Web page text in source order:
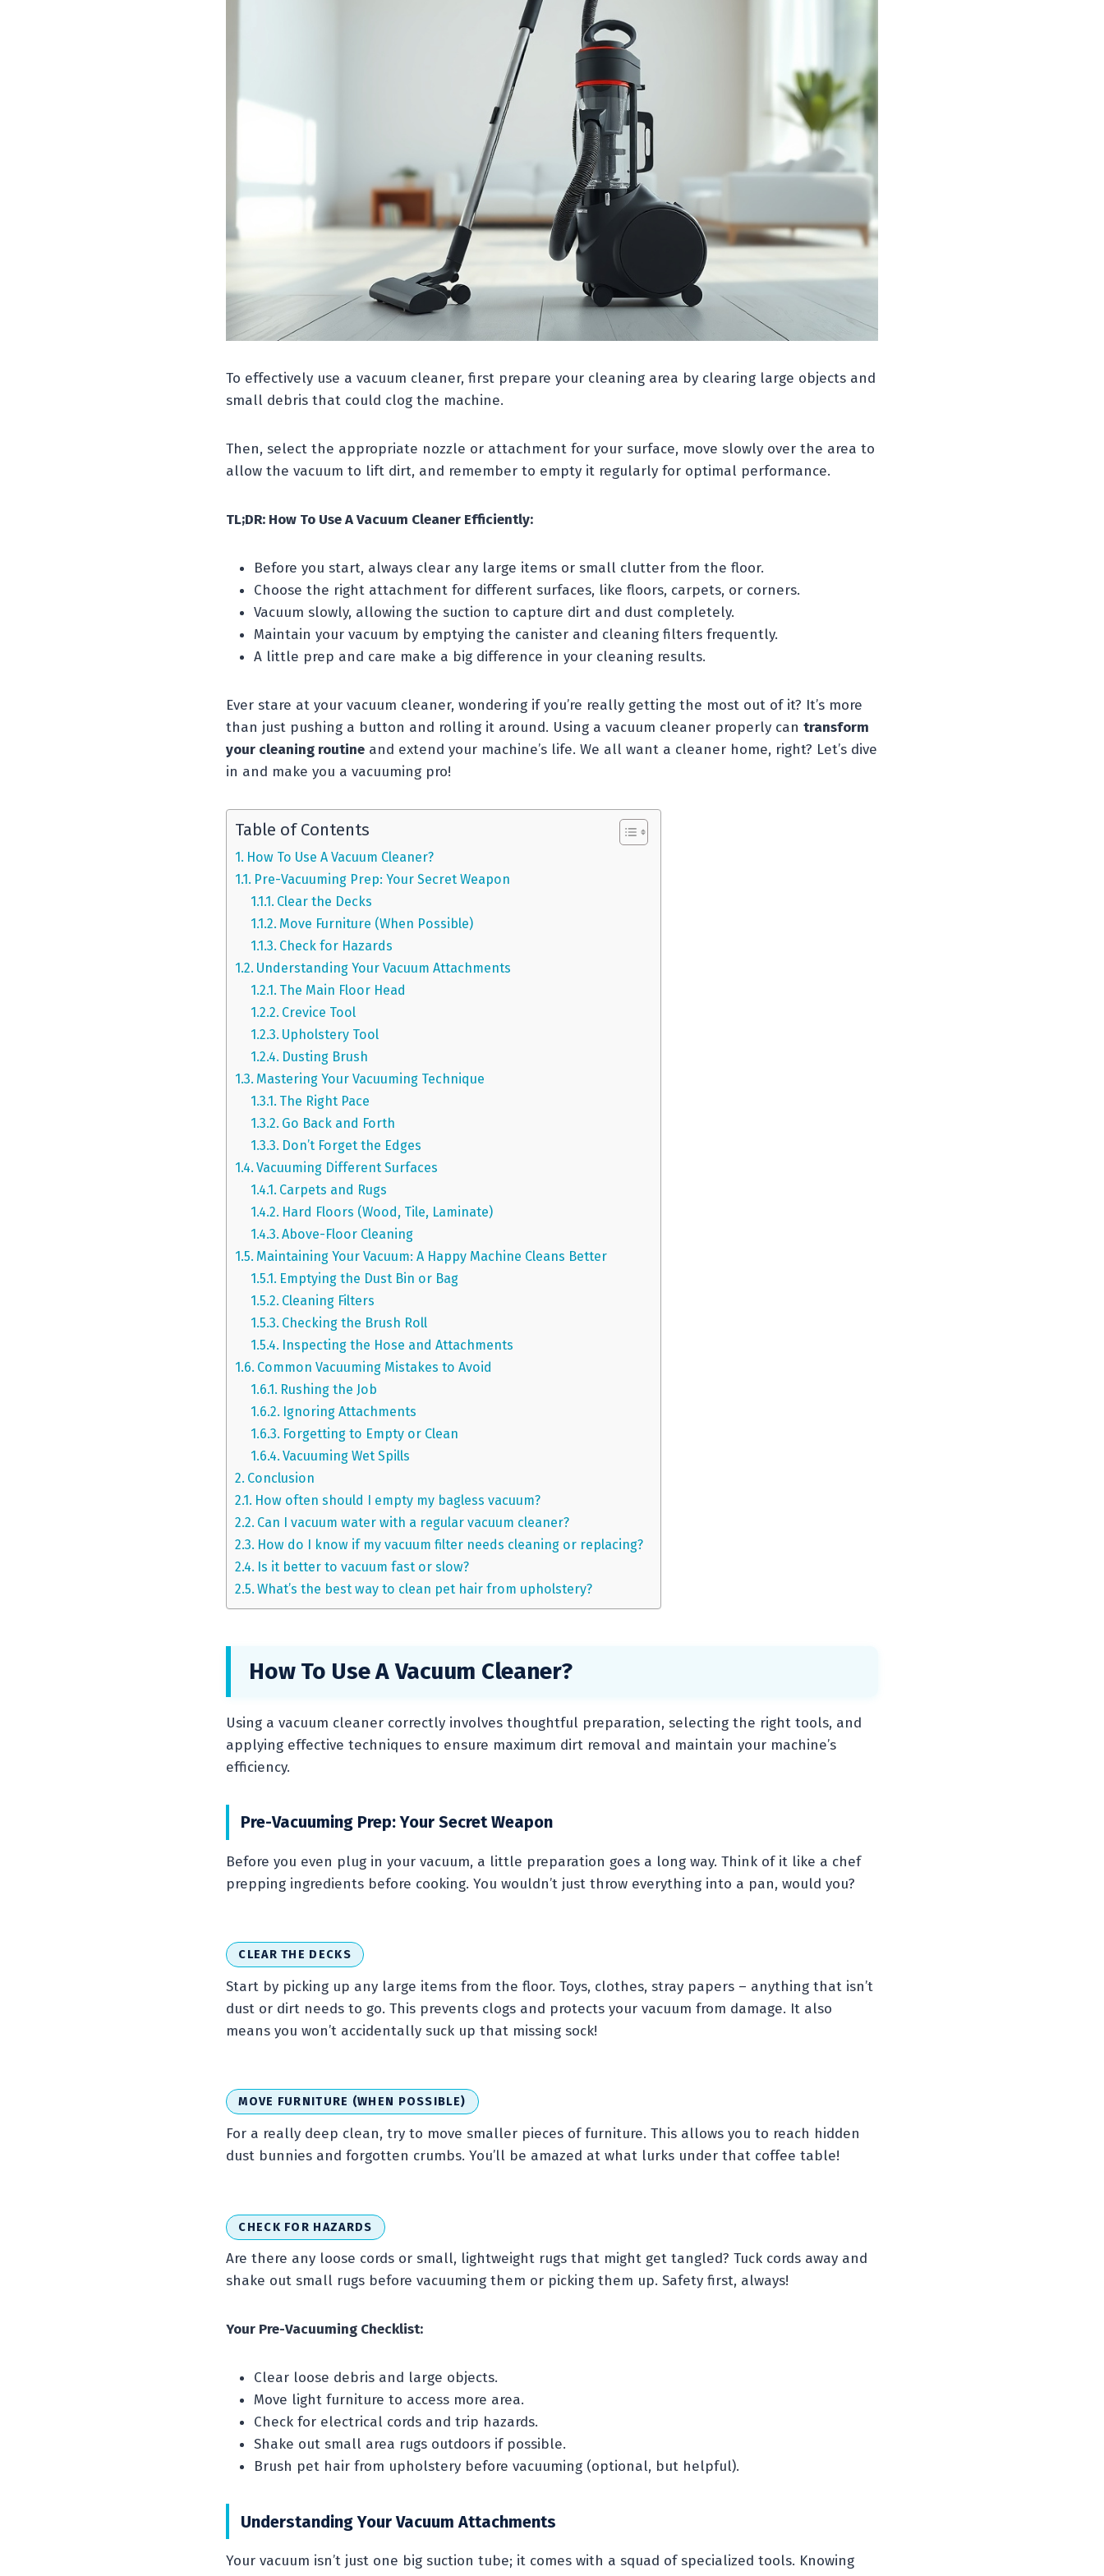
To effectively use a vacuum cleaner, first prepare your cleaning area by clearing large objects and
small debris that could clog the machine.
Then, select the appropriate nozzle or attachment for your surface, move slowly over the area to
allow the vacuum to lift dirt, and remember to empty it regularly for optimal performance.
TL;DR: How To Use A Vacuum Cleaner Efficiently:
Before you start, always clear any large items or small clutter from the floor.
Choose the right attachment for different surfaces, like floors, carpets, or corners.
Vacuum slowly, allowing the suction to capture dirt and dust completely.
Maintain your vacuum by emptying the canister and cleaning filters frequently.
A little prep and care make a big difference in your cleaning results.
Ever stare at your vacuum cleaner, wondering if you’re really getting the most out of it? It’s more
than just pushing a button and rolling it around. Using a vacuum cleaner properly can transform
your cleaning routine and extend your machine’s life. We all want a cleaner home, right? Let’s dive
in and make you a vacuuming pro!
Table of Contents
How To Use A Vacuum Cleaner?
Pre-Vacuuming Prep: Your Secret Weapon
Clear the Decks
Move Furniture (When Possible)
Check for Hazards
Understanding Your Vacuum Attachments
The Main Floor Head
Crevice Tool
Upholstery Tool
Dusting Brush
Mastering Your Vacuuming Technique
The Right Pace
Go Back and Forth
Don’t Forget the Edges
Vacuuming Different Surfaces
Carpets and Rugs
Hard Floors (Wood, Tile, Laminate)
Above-Floor Cleaning
Maintaining Your Vacuum: A Happy Machine Cleans Better
Emptying the Dust Bin or Bag
Cleaning Filters
Checking the Brush Roll
Inspecting the Hose and Attachments
Common Vacuuming Mistakes to Avoid
Rushing the Job
Ignoring Attachments
Forgetting to Empty or Clean
Vacuuming Wet Spills
Conclusion
How often should I empty my bagless vacuum?
Can I vacuum water with a regular vacuum cleaner?
How do I know if my vacuum filter needs cleaning or replacing?
Is it better to vacuum fast or slow?
What’s the best way to clean pet hair from upholstery?
How To Use A Vacuum Cleaner?
Using a vacuum cleaner correctly involves thoughtful preparation, selecting the right tools, and
applying effective techniques to ensure maximum dirt removal and maintain your machine’s
efficiency.
Pre-Vacuuming Prep: Your Secret Weapon
Before you even plug in your vacuum, a little preparation goes a long way. Think of it like a chef
prepping ingredients before cooking. You wouldn’t just throw everything into a pan, would you?
CLEAR THE DECKS
Start by picking up any large items from the floor. Toys, clothes, stray papers – anything that isn’t
dust or dirt needs to go. This prevents clogs and protects your vacuum from damage. It also
means you won’t accidentally suck up that missing sock!
MOVE FURNITURE (WHEN POSSIBLE)
For a really deep clean, try to move smaller pieces of furniture. This allows you to reach hidden
dust bunnies and forgotten crumbs. You’ll be amazed at what lurks under that coffee table!
CHECK FOR HAZARDS
Are there any loose cords or small, lightweight rugs that might get tangled? Tuck cords away and
shake out small rugs before vacuuming them or picking them up. Safety first, always!
Your Pre-Vacuuming Checklist:
Clear loose debris and large objects.
Move light furniture to access more area.
Check for electrical cords and trip hazards.
Shake out small area rugs outdoors if possible.
Brush pet hair from upholstery before vacuuming (optional, but helpful).
Understanding Your Vacuum Attachments
Your vacuum isn’t just one big suction tube; it comes with a squad of specialized tools. Knowing